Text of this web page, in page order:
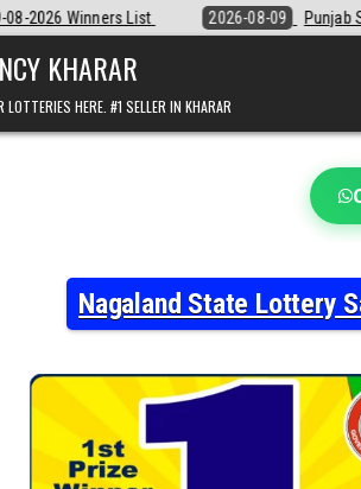
08-09 Punjab State Dear 50 Lottery 6:30 PM
KHARAR
HERE. #1 SELLER IN KHARAR
Nagaland State Lottery